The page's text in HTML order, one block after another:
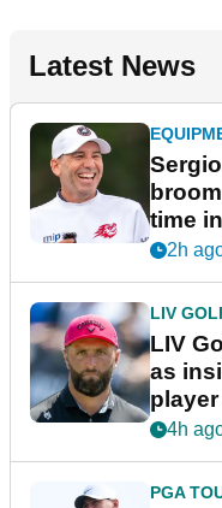
Latest News
time
New
2h
LIV
LIV
as
4h
PGA